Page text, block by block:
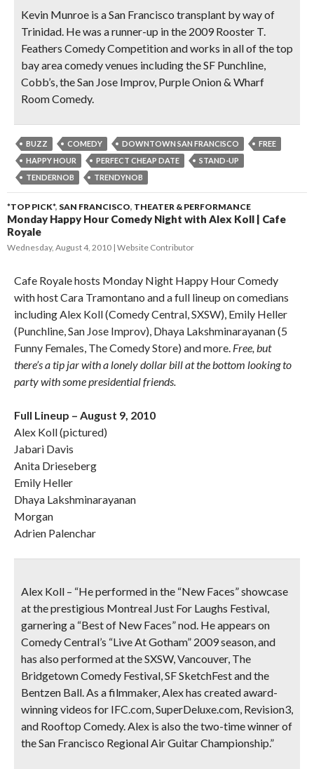
Kevin Munroe is a San Francisco transplant by way of
Trinidad. He was a runner-up in the 2009 Rooster T.
Feathers Comedy Competition and works in all of the top
bay area comedy venues including the SF Punchline,
Cobb’s, the San Jose Improv, Purple Onion & Wharf
Room Comedy.
BUZZ COMEDY DOWNTOWN SAN FRANCISCO
FREE
HAPPY HOUR
PERFECT CHEAP DATE
STAND-UP
TENDERNOB
TRENDYNOB
*TOP PICK*, SAN FRANCISCO, THEATER & PERFORMANCE
Monday Happy Hour Comedy Night with Alex Koll | Cafe
Royale
Wednesday, August 4, 2010 Website Contributor
Cafe Royale hosts Monday Night Happy Hour Comedy
with host Cara Tramontano and a full lineup on comedians
including Alex Koll (Comedy Central, SXSW), Emily Heller
(Punchline, San Jose Improv), Dhaya Lakshminarayanan (5
Funny Females, The Comedy Store) and more. Free, but
there’s a tip jar with a lonely dollar bill at the bottom looking to
party with some presidential friends.
Full Lineup – August 9, 2010
Alex Koll (pictured)
Jabari Davis
Anita Drieseberg
Emily Heller
Dhaya Lakshminarayanan
Morgan
Adrien Palenchar
Alex Koll – “He performed in the “New Faces” showcase
at the prestigious Montreal Just For Laughs Festival,
garnering a “Best of New Faces” nod. He appears on
Comedy Central’s “Live At Gotham” 2009 season, and
has also performed at the SXSW, Vancouver, The
Bridgetown Comedy Festival, SF SketchFest and the
Bentzen Ball. As a filmmaker, Alex has created award-
winning videos for IFC.com, SuperDeluxe.com, Revision3,
and Rooftop Comedy. Alex is also the two-time winner of
the San Francisco Regional Air Guitar Championship.”